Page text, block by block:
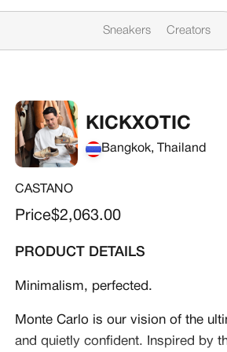
Sneakers Creators
KICKXOTIC
Bangkok, Thailand
CASTANO
PriceSale price
$2,063.00
PRODUCT DETAILS
Minimalism, perfected.
Monte Carlo is our vision of the
and quietly confident. Inspired by